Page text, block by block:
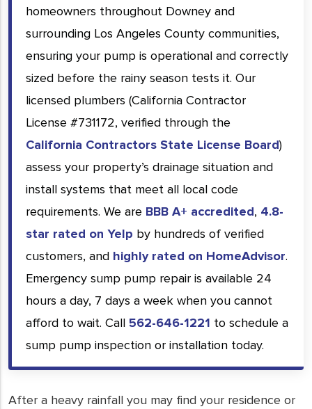
homeowners throughout Downey and
surrounding Los Angeles County communities,
ensuring your pump is operational and correctly
sized before the rainy season tests it. Our
licensed plumbers (California Contractor
License #731172, verified through the
California Contractors State License Board)
assess your property’s drainage situation and
install systems that meet all local code
requirements. We are BBB A+ accredited, 4.8-
star rated on Yelp by hundreds of verified
customers, and highly rated on HomeAdvisor.
Emergency sump pump repair is available 24
hours a day, 7 days a week when you cannot
afford to wait. Call 562-646-1221 to schedule a
sump pump inspection or installation today.
After a heavy rainfall you may find your residence or